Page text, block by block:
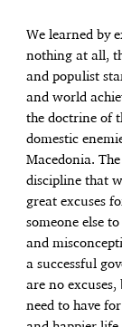
We learned by
nothing at all,
and populist
and world
the doctrine of
domestic
Macedonia.
discipline that
great excuses
someone else
and
a successful
are no
need to have